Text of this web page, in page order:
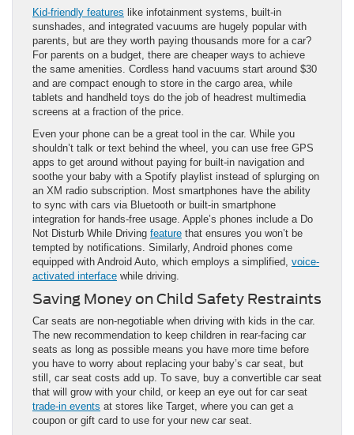
Kid-friendly features like infotainment systems, built-in
sunshades, and integrated vacuums are hugely popular with
parents, but are they worth paying thousands more for a car?
For parents on a budget, there are cheaper ways to achieve
the same amenities. Cordless hand vacuums start around $30
and are compact enough to store in the cargo area, while
tablets and handheld toys do the job of headrest multimedia
screens at a fraction of the price.
Even your phone can be a great tool in the car. While you
shouldn’t talk or text behind the wheel, you can use free GPS
apps to get around without paying for built-in navigation and
soothe your baby with a Spotify playlist instead of splurging on
an XM radio subscription. Most smartphones have the ability
to sync with cars via Bluetooth or built-in smartphone
integration for hands-free usage. Apple’s phones include a Do
Not Disturb While Driving feature that ensures you won’t be
tempted by notifications. Similarly, Android phones come
equipped with Android Auto, which employs a simplified, voice-
activated interface while driving.
Saving Money on Child Safety Restraints
Car seats are non-negotiable when driving with kids in the car.
The new recommendation to keep children in rear-facing car
seats as long as possible means you have more time before
you have to worry about replacing your baby’s car seat, but
still, car seat costs add up. To save, buy a convertible car seat
that will grow with your child, or keep an eye out for car seat
trade-in events at stores like Target, where you can get a
coupon or gift card to use for your new car seat.